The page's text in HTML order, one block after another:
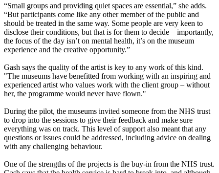
“Small groups and providing quiet spaces are essential,” she adds.
“But participants come like any other member of the public and
should be treated in the same way. Some people are very keen to
disclose their conditions, but that is for them to decide – importantly,
the focus of the day isn’t on mental health, it’s on the museum
experience and the creative opportunity.”
Gash says the quality of the artist is key to any work of this kind.
"The museums have benefitted from working with an inspiring and
experienced artist who values work with the client group – without
her, the programme would never have flown."
During the pilot, the museums invited someone from the NHS trust
to drop into the sessions to give their feedback and make sure
everything was on track. This level of support also meant that any
questions or issues could be addressed, including advice on dealing
with any challenging behaviour.
One of the strengths of the projects is the buy-in from the NHS trust.